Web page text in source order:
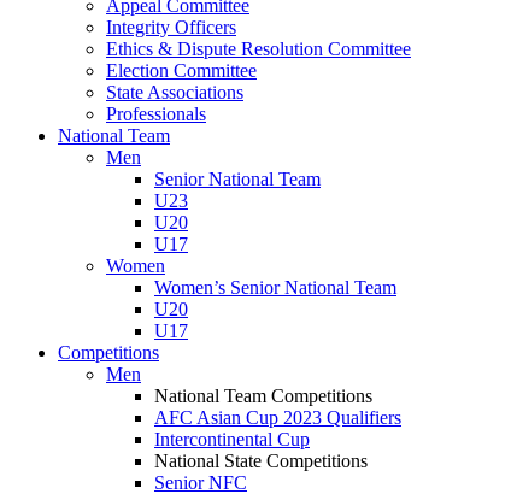
Appeal Committee
Integrity Officers
Ethics & Dispute Resolution Committee
Election Committee
State Associations
Professionals
National Team
Men
Senior National Team
U23
U20
U17
Women
Women’s Senior National Team
U20
U17
Competitions
Men
National Team Competitions
AFC Asian Cup 2023 Qualifiers
Intercontinental Cup
National State Competitions
Senior NFC